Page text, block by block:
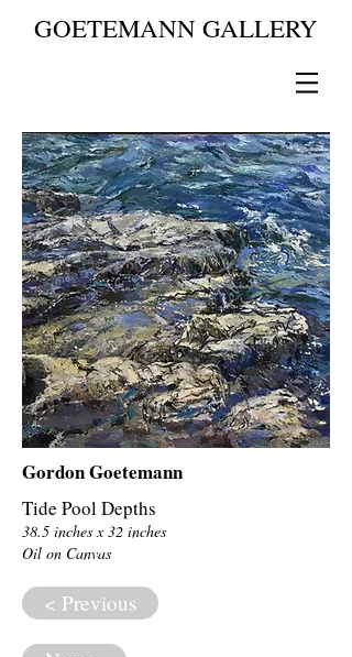
GOETEMANN GALLERY
Gordon Goetemann
Tide Pool Depths
38.5 inches x 32 inches
Oil on Canvas
< Previous